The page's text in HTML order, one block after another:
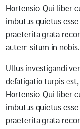
Hortensio. Qui liber
imbutus quietus
praeterita grata
autem situm in nobis.
Ullus investigandi
defatigatio turpis
Hortensio. Qui liber
imbutus quietus
praeterita grata